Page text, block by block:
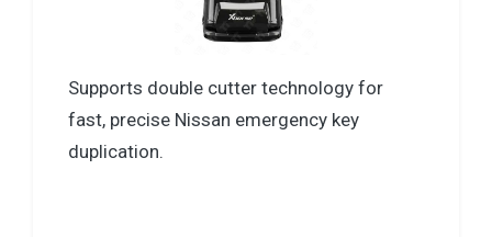
Supports double cutter technology for
fast, precise Nissan emergency key
duplication.